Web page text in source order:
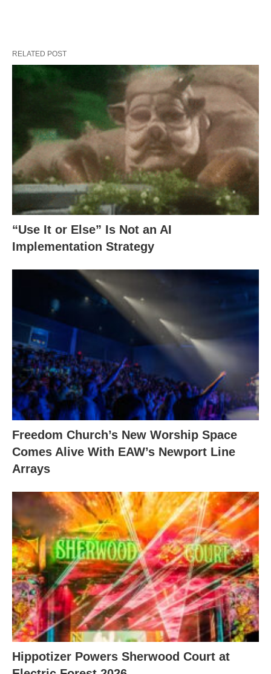
RELATED POST
“Use It or Else” Is Not an AI
Implementation Strategy
Freedom Church’s New Worship Space
Comes Alive With EAW’s Newport Line
Arrays
Hippotizer Powers Sherwood Court at